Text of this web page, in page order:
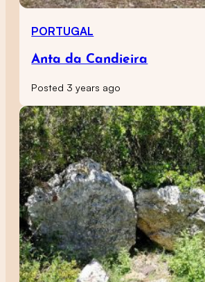
PORTUGAL
Anta da Candieira
Posted 3 years ago